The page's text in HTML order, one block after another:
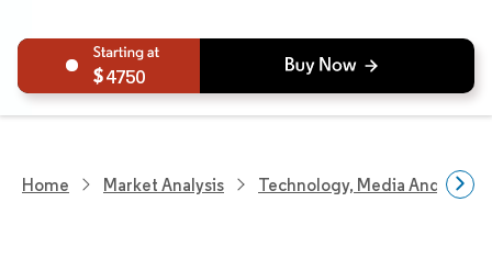
4750
Home Market Analysis Technology, Media And